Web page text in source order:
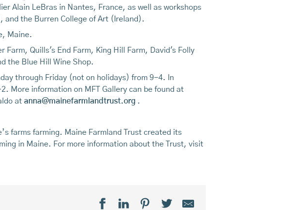
Alain LeBras in Nantes, France, as well as workshops
the Burren College of Art (Ireland).
Maine.
Farm, Quills's End Farm, King Hill Farm, David's Folly
the Blue Hill Wine Shop.
through Friday (not on holidays) from 9-4. In
More information on MFT Gallery can be found at
at anna@mainefarmlandtrust.org .
farms farming. Maine Farmland Trust created its
in Maine. For more information about the Trust, visit